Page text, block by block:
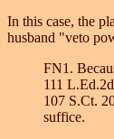
In this case, the
husband "veto
FN1.
111
107 S.Ct.
suffice.